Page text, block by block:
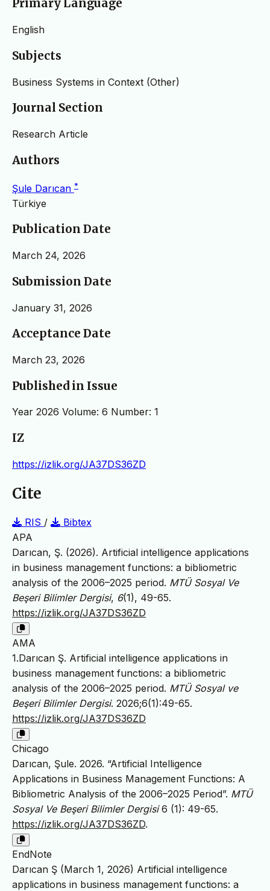
Primary Language
English
Subjects
Business Systems in Context (Other)
Journal Section
Research Article
Authors
Şule Darıcan *
Türkiye
Publication Date
March 24, 2026
Submission Date
January 31, 2026
Acceptance Date
March 23, 2026
Published in Issue
Year 2026 Volume: 6 Number: 1
IZ
https://izlik.org/JA37DS36ZD
Cite
RIS /
Bibtex
APA
Darıcan, Ş. (2026). Artificial intelligence applications
in business management functions: a bibliometric
analysis of the 2006–2025 period. MTÜ Sosyal Ve
Beşeri Bilimler Dergisi, 6(1), 49-65.
https://izlik.org/JA37DS36ZD
AMA
1.Darıcan Ş. Artificial intelligence applications in
business management functions: a bibliometric
analysis of the 2006–2025 period. MTÜ Sosyal ve
Beşeri Bilimler Dergisi. 2026;6(1):49-65.
https://izlik.org/JA37DS36ZD
Chicago
Darıcan, Şule. 2026. “Artificial Intelligence
Applications in Business Management Functions: A
Bibliometric Analysis of the 2006–2025 Period”. MTÜ
Sosyal Ve Beşeri Bilimler Dergisi6 (1): 49-65.
https://izlik.org/JA37DS36ZD.
EndNote
Darıcan Ş (March 1, 2026) Artificial intelligence
applications in business management functions: a